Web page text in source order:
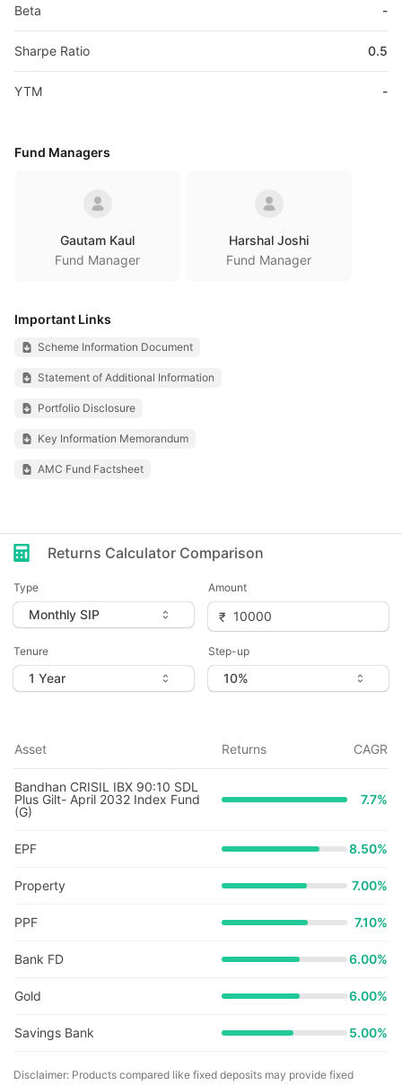
Beta -
Sharpe Ratio 0.5
YTM -
Fund Managers
Gautam Kaul
Fund Manager
Harshal Joshi
Fund Manager
Important Links
Scheme Information Document
Statement of Additional Information
Portfolio Disclosure
Key Information Memorandum
AMC Fund Factsheet
Returns Calculator Comparison
Type Amount
Tenure Step-up
Asset Returns CAGR
Bandhan CRISIL IBX 90:10 SDL
Plus Gilt- April 2032 Index Fund
(G)
7.7%
EPF 8.50%
Property 7.00%
PPF 7.10%
Bank FD 6.00%
Gold 6.00%
Savings Bank 5.00%
Disclaimer: Products compared like fixed deposits may provide fixed